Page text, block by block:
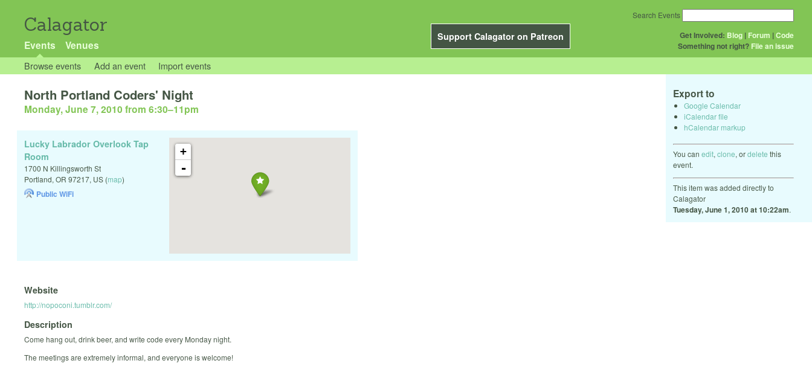
Calagator
Support Calagator on Patreon
Events Venues
Get Involved: Blog | Forum |Code
Something not right? File an issue
Search Events
Browse events Add an event Import events
Export to
Google Calendar
iCalendar file
hCalendar markup
You can edit, clone, ordelete this
event.
This item was added directly to
Calagator
Tuesday, June 1, 2010 at 10:22am.
North Portland Coders' Night
Monday, June 7, 2010 from 6:30–11pm
+
-
Lucky Labrador Overlook Tap
Room
1700 N Killingsworth St
Portland, OR 97217, US (map)
Public WiFi
Website
http://nopoconi.tumblr.com/
Description
Come hang out, drink beer, and write code every Monday night.
The meetings are extremely informal, and everyone is welcome!